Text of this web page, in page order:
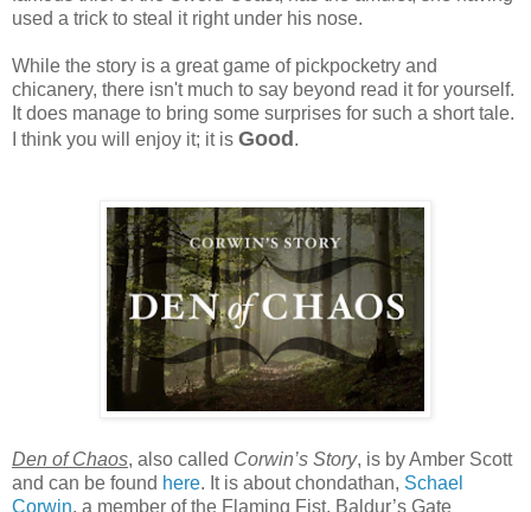
used a trick to steal it right under his nose.
While the story is a great game of pickpocketry and
chicanery, there isn't much to say beyond read it for yourself.
It does manage to bring some surprises for such a short tale.
I think you will enjoy it; it is Good.
Den of Chaos, also called Corwin’s Story, is by Amber Scott
and can be found here. It is about chondathan, Schael
Corwin, a member of the Flaming Fist, Baldur’s Gate